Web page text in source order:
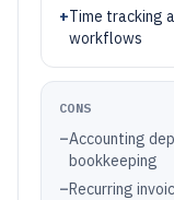
+Time tracking
workflows
CONS
–Accounting
bookkeeping
–Recurring